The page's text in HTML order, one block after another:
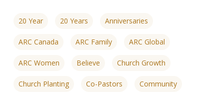
20 Year 20 Years Anniversaries
ARC Canada ARC Family ARC Global
ARC Women Believe Church Growth
Church Planting Co-Pastors Community